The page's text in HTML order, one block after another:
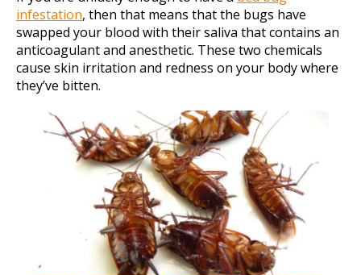
infestation, then that means that the bugs have
swapped your blood with their saliva that contains an
anticoagulant and anesthetic. These two chemicals
cause skin irritation and redness on your body where
they’ve bitten.